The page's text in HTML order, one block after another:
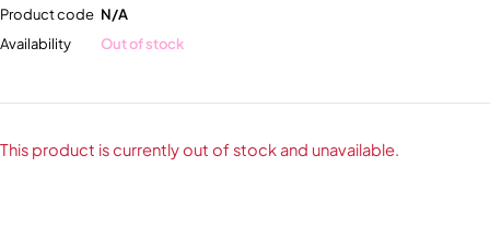
Product code N/A
Availability
Out of stock
This product is currently out of stock and unavailable.